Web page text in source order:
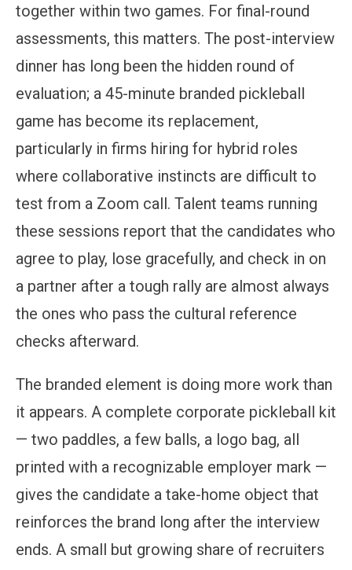
together within two games. For final-round
assessments, this matters. The post-interview
dinner has long been the hidden round of
evaluation; a 45-minute branded pickleball
game has become its replacement,
particularly in firms hiring for hybrid roles
where collaborative instincts are difficult to
test from a Zoom call. Talent teams running
these sessions report that the candidates who
agree to play, lose gracefully, and check in on
a partner after a tough rally are almost always
the ones who pass the cultural reference
checks afterward.
The branded element is doing more work than
it appears. A complete corporate pickleball kit
— two paddles, a few balls, a logo bag, all
printed with a recognizable employer mark —
gives the candidate a take-home object that
reinforces the brand long after the interview
ends. A small but growing share of recruiters